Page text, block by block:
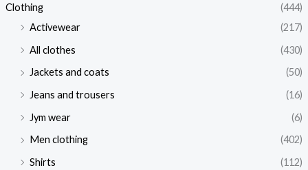
Clothing
(444)
Activewear
(217)
All clothes
(430)
Jackets and coats
(50)
Jeans and trousers
(16)
Jym wear
(6)
Men clothing
(402)
Shirts
(112)